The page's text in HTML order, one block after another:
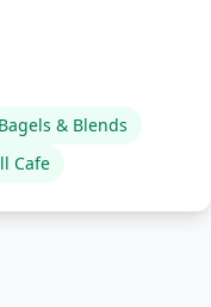
& Blends
Cafe